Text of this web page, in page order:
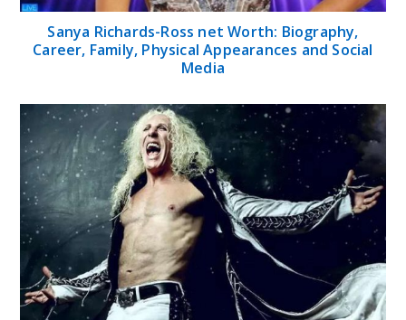
Sanya Richards-Ross net Worth: Biography,
Career, Family, Physical Appearances and Social
Media